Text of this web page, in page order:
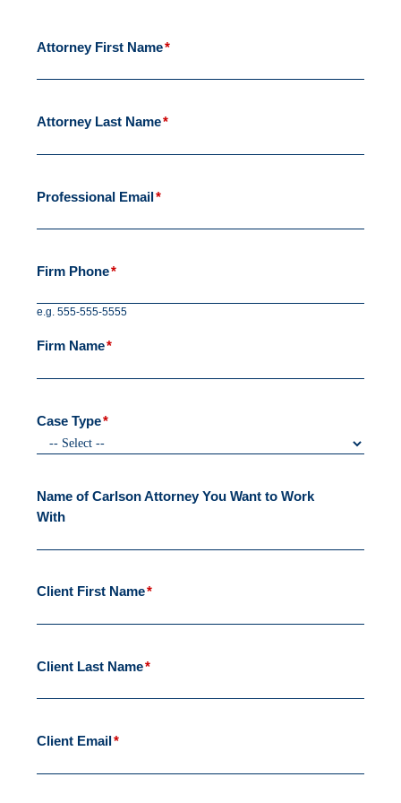
Attorney First Name*
Attorney Last Name*
Professional Email*
Firm Phone*
e.g. 555-555-5555
Firm Name*
Case Type*
Name of Carlson Attorney You Want to Work
With
Client First Name*
Client Last Name*
Client Email*